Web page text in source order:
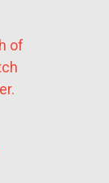
of